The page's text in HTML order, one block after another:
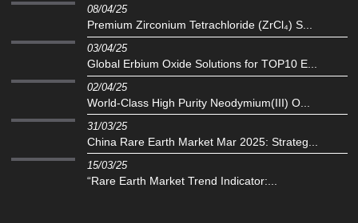
08/04/25
Premium Zirconium Tetrachloride (ZrCl₄) S...
03/04/25
Global Erbium Oxide Solutions for TOP10 E...
02/04/25
‌World-Class High Purity Neodymium(III) O...
31/03/25
China Rare Earth Market Mar 2025: Strateg...
15/03/25
“Rare Earth Market Trend Indicator:...